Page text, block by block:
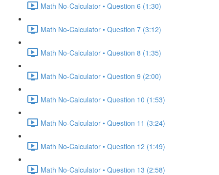
Math No-Calculator • Question 6 (1:30)
Math No-Calculator • Question 7 (3:12)
Math No-Calculator • Question 8 (1:35)
Math No-Calculator • Question 9 (2:00)
Math No-Calculator • Question 10 (1:53)
Math No-Calculator • Question 11 (3:24)
Math No-Calculator • Question 12 (1:49)
Math No-Calculator • Question 13 (2:58)